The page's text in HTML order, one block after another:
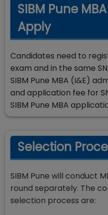
SIBM Pune
Apply
Candidates need to
exam and in the same
SIBM Pune MBA (I&E)
and application fee for
SIBM Pune MBA
Selection
SIBM Pune will conduct
round separately. The
selection process are: